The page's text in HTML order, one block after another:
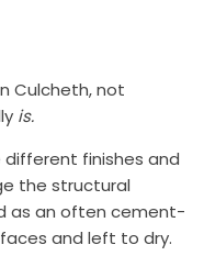
Culcheth, not
is.
finishes and
the structural
as an often cement-
and left to dry.